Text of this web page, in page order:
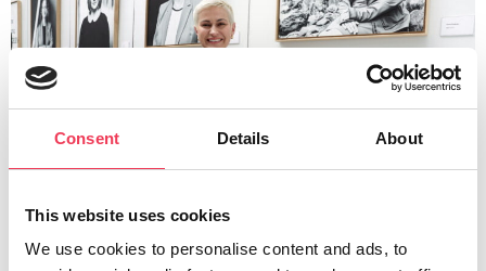
Consent Details About
This website uses cookies
We use cookies to personalise content and ads, to